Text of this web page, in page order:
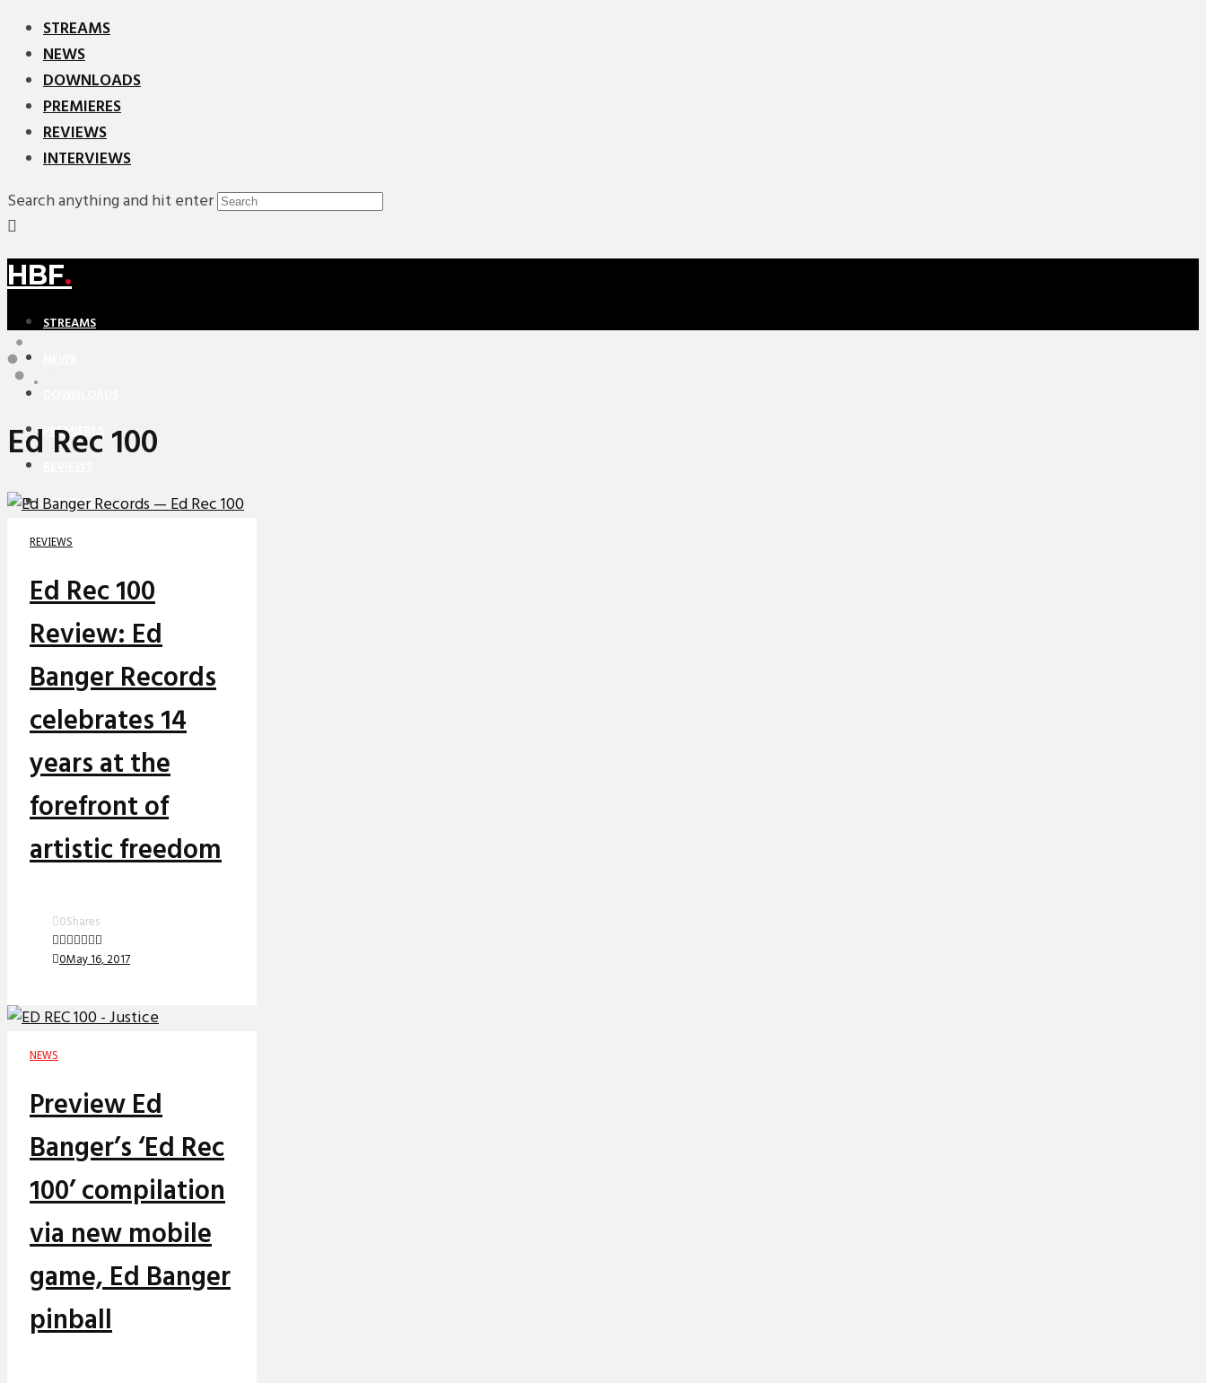
STREAMS
NEWS
DOWNLOADS
PREMIERES
REVIEWS
INTERVIEWS
Search anything and hit enter
HBF.
STREAMS
PREMIERES
INTERVIEWS
Ed Rec 100
REVIEWS
Ed Rec 100
Review: Ed
Banger Records
celebrates 14
years at the
forefront of
artistic freedom
0Shares
0May 16, 2017
NEWS
Preview Ed
Banger’s ‘Ed Rec
100’ compilation
via new mobile
game, Ed Banger
pinball